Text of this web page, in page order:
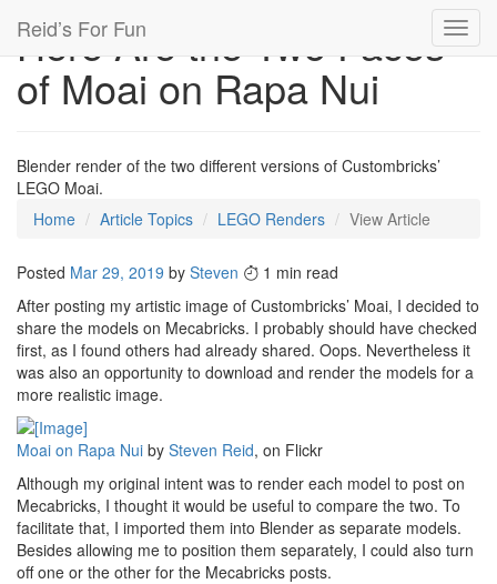
Reid’s For Fun
Here Are the Two Faces
of Moai on Rapa Nui
Blender render of the two different versions of Custombricks’
LEGO Moai.
Home
Article Topics LEGO Renders View Article
Posted Mar 29, 2019 by Steven
1 min read
After posting my artistic image of Custombricks’ Moai, I decided to
share the models on Mecabricks. I probably should have checked
first, as I found others had already shared. Oops. Nevertheless it
was also an opportunity to download and render the models for a
more realistic image.
Moai on Rapa Nui by Steven Reid, on Flickr
Although my original intent was to render each model to post on
Mecabricks, I thought it would be useful to compare the two. To
facilitate that, I imported them into Blender as separate models.
Besides allowing me to position them separately, I could also turn
off one or the other for the Mecabricks posts.